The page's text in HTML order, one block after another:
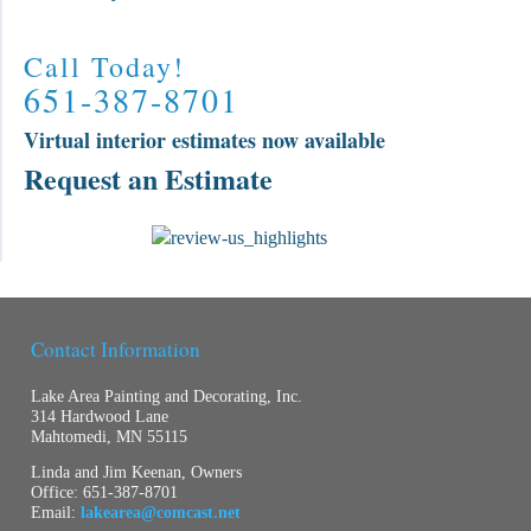
Call Today!
651-387-8701
Virtual interior estimates now available
Request an Estimate
Contact Information
Lake Area Painting and Decorating, Inc.
314 Hardwood Lane
Mahtomedi, MN 55115
Linda and Jim Keenan, Owners
Office: 651-387-8701
Email: lakearea@comcast.net